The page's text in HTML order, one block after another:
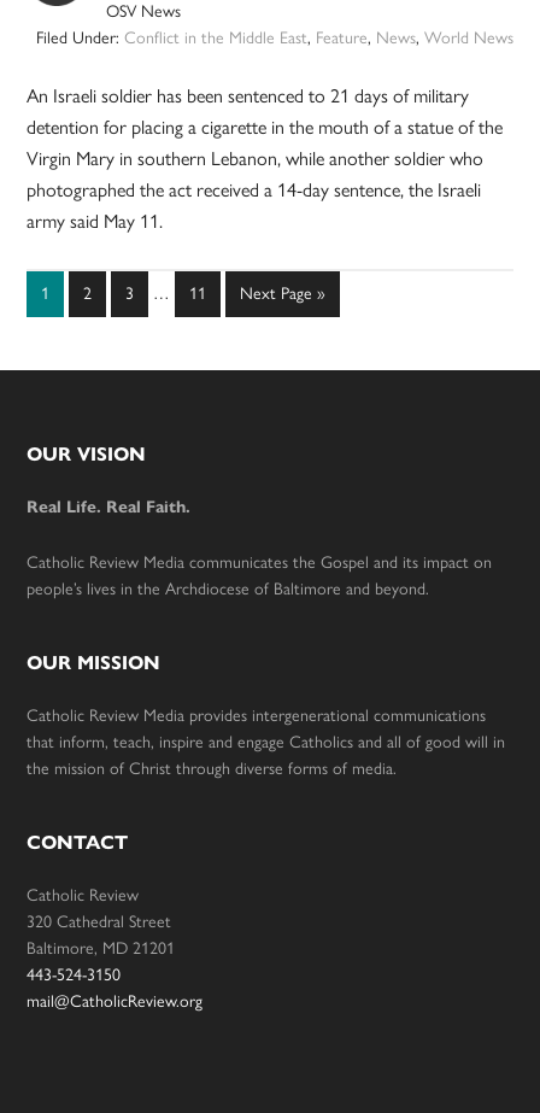
OSV News
Filed Under: Conflict in the Middle East, Feature, News, World News
An Israeli soldier has been sentenced to 21 days of military
detention for placing a cigarette in the mouth of a statue of the
Virgin Mary in southern Lebanon, while another soldier who
photographed the act received a 14-day sentence, the Israeli
army said May 11.
Page
1 Page
2 Page
3
Interim
… Page
11
Go
to
Next Page »
Footer
OUR VISION
Real Life. Real Faith.
Catholic Review Media communicates the Gospel and its impact on
people’s lives in the Archdiocese of Baltimore and beyond.
OUR MISSION
Catholic Review Media provides intergenerational communications
that inform, teach, inspire and engage Catholics and all of good will in
the mission of Christ through diverse forms of media.
CONTACT
Catholic Review
320 Cathedral Street
Baltimore, MD 21201
443-524-3150
mail@CatholicReview.org